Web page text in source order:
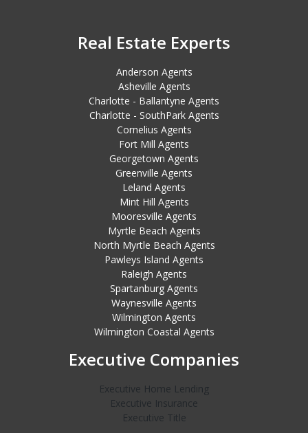
Real Estate Experts
Anderson Agents
Asheville Agents
Charlotte - Ballantyne Agents
Charlotte - SouthPark Agents
Cornelius Agents
Fort Mill Agents
Georgetown Agents
Greenville Agents
Leland Agents
Mint Hill Agents
Mooresville Agents
Myrtle Beach Agents
North Myrtle Beach Agents
Pawleys Island Agents
Raleigh Agents
Spartanburg Agents
Waynesville Agents
Wilmington Agents
Wilmington Coastal Agents
Executive Companies
Executive Home Lending
Executive Insurance
Executive Title